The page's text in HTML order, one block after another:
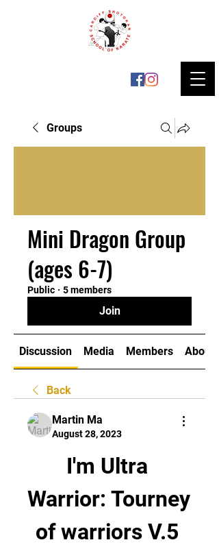
Groups
Mini Dragon Group
(ages 6-7)
Public · 5 members
Join
Discussion Media Members About
Back
Martin Ma
August 28, 2023
I'm Ultra
Warrior: Tourney
of warriors V.5